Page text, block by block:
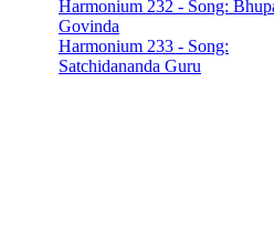
Harmonium 232 - Song:
Govinda
Harmonium 233 - Song:
Satchidananda Guru